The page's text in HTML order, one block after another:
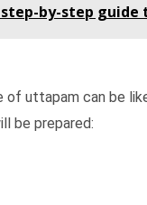
by-step
of uttapam can be
be prepared: